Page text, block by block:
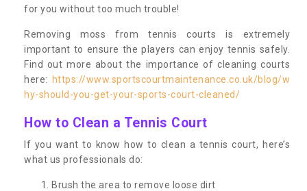
for you without too much trouble!
Removing moss from tennis courts is extremely
important to ensure the players can enjoy tennis safely.
Find out more about the importance of cleaning courts
here:
https://www.sportscourtmaintenance.co.uk/blog/w
hy-should-you-get-your-sports-court-cleaned/
How to Clean a Tennis Court
If you want to know how to clean a tennis court, here’s
what us professionals do:
Brush the area to remove loose dirt